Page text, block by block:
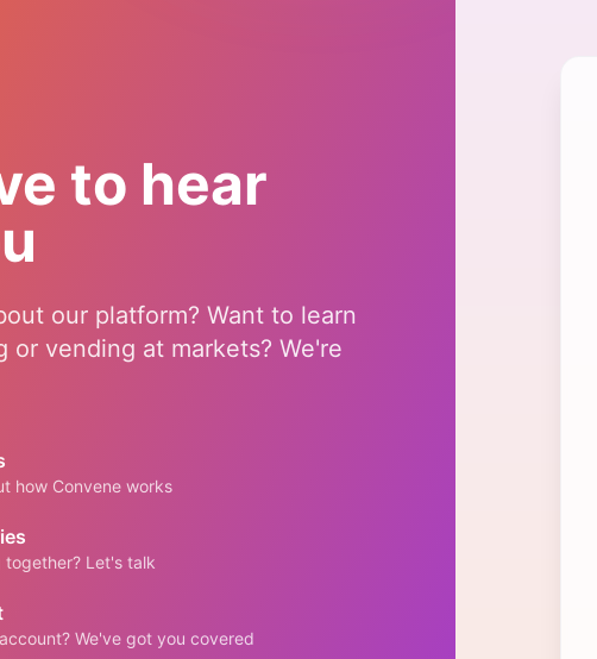
to hear
our platform? Want to learn
or vending at markets? We're
how Convene works
Let's talk
We've got you covered